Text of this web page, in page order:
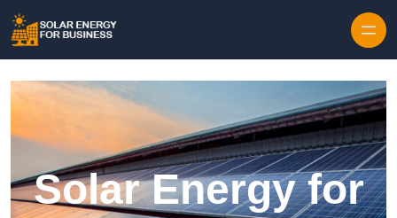
Solar Energy for